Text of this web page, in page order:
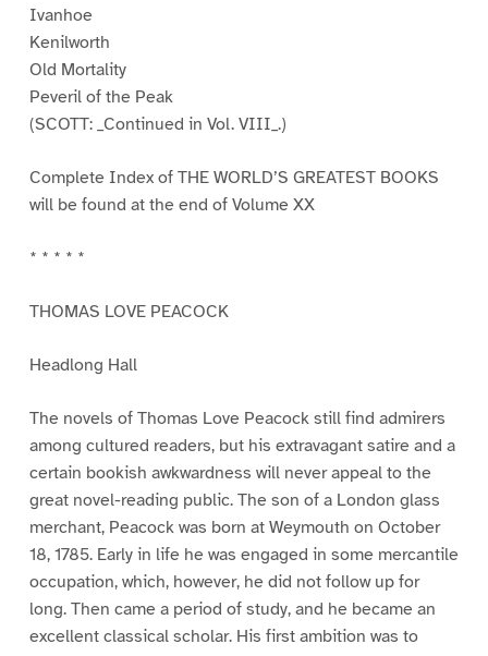
Ivanhoe
Kenilworth
Old Mortality
Peveril of the Peak
(SCOTT: _Continued in Vol. VIII_.)
Complete Index of THE WORLD’S GREATEST BOOKS
will be found at the end of Volume XX
* * * * *
THOMAS LOVE PEACOCK
Headlong Hall
The novels of Thomas Love Peacock still find admirers
among cultured readers, but his extravagant satire and a
certain bookish awkwardness will never appeal to the
great novel-reading public. The son of a London glass
merchant, Peacock was born at Weymouth on October
18, 1785. Early in life he was engaged in some mercantile
occupation, which, however, he did not follow up for
long. Then came a period of study, and he became an
excellent classical scholar. His first ambition was to